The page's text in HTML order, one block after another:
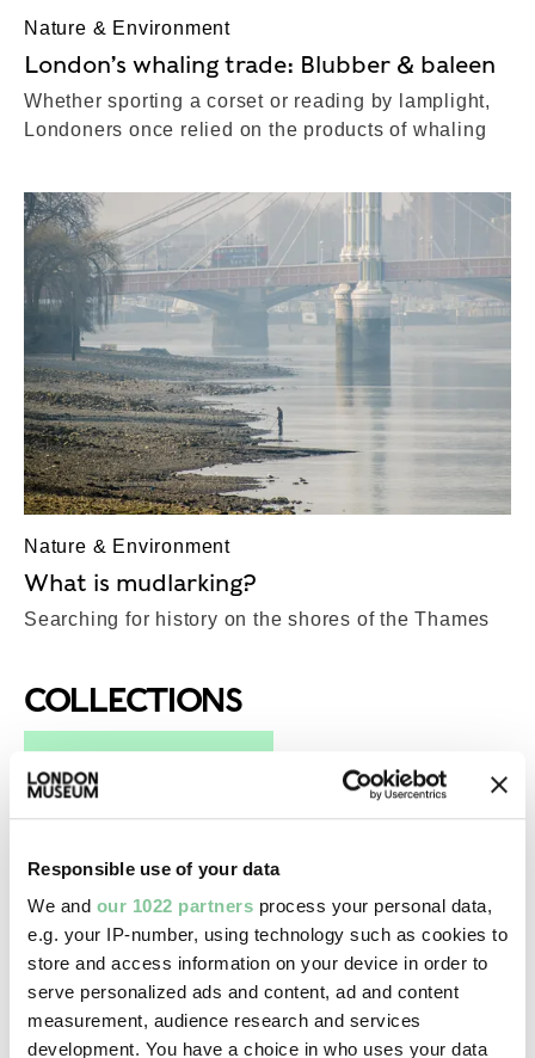
Responsible use of your data
We and our 1022 partners process your personal data,
e.g. your IP-number, using technology such as cookies to
store and access information on your device in order to
serve personalized ads and content, ad and content
measurement, audience research and services
development. You have a choice in who uses your data
Nature & Environment
London’s whaling trade: Blubber & baleen
Whether sporting a corset or reading by lamplight,
Londoners once relied on the products of whaling
Nature & Environment
What is mudlarking?
Searching for history on the shores of the Thames
Top-Results
COLLECTIONS
The Heath - 07 (pigment print)
Sewell, Andy
2006-2011
Library